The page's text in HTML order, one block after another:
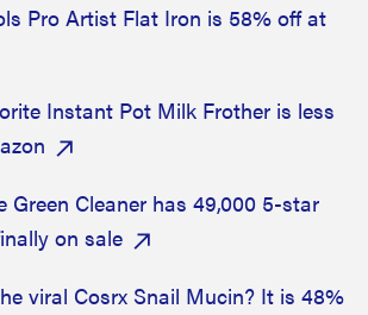
Pro Artist Flat Iron is 58% off at
Instant Pot Milk Frother is less
Green Cleaner has 49,000 5-star
on sale
viral Cosrx Snail Mucin? It is 48%